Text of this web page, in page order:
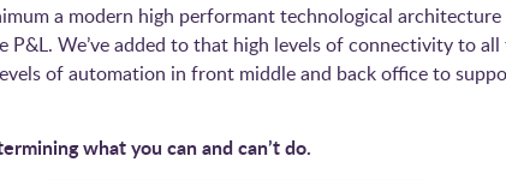
a modern high performant technological
We’ve added to that high levels of connectivity to
of automation in front middle and back office to
what you can and can’t do.